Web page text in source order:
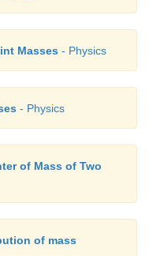
start the vehicle
Masses - Physics
- Physics
of Mass of Two
of mass